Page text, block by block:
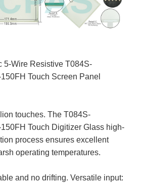
5-Wire Resistive T084S-
Touch Screen Panel
touches. The T084S-
Touch Digitizer Glass high-
process ensures excellent
operating temperatures.
and no drifting. Versatile input: